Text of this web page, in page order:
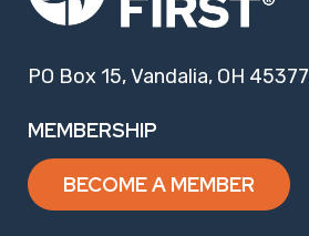
PO Box 15, Vandalia, OH 45377
MEMBERSHIP
BECOME A MEMBER